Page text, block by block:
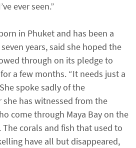
ever seen.”
in Phuket and has been a
years, said she hoped the
through on its pledge to
a few months. “It needs just a
spoke sadly of the
has witnessed from the
come through Maya Bay on the
corals and fish that used to
have all but disappeared,